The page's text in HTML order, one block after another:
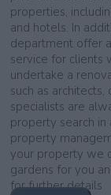
properties,
and hotels. In
department offer
service for clients
undertake a
such as
specialists are
property search
property
your property we
gardens for you
for further details